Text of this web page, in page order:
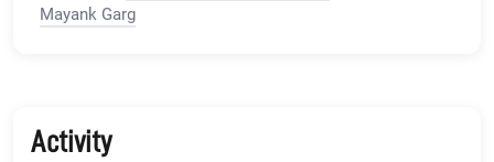
Mayank Garg
Activity